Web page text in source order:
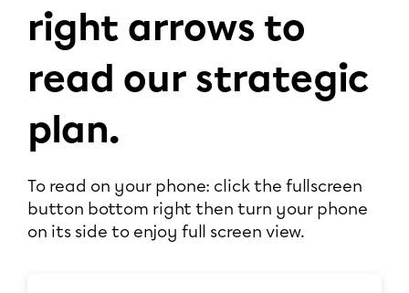
right arrows to
read our strategic
plan.
To read on your phone: click the fullscreen
button bottom right then turn your phone
on its side to enjoy full screen view.